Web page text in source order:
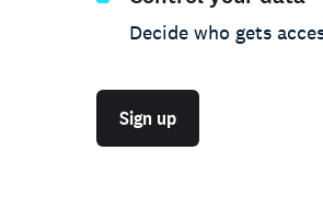
Decide who gets
Sign up